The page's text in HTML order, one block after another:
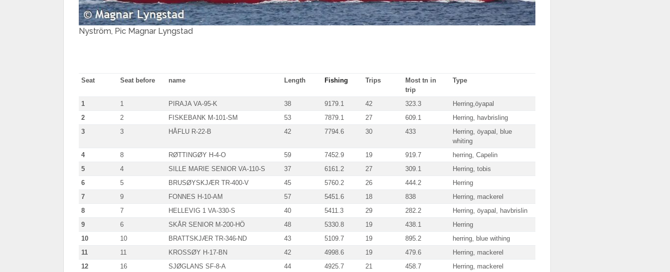
Nyström, Pic Magnar Lyngstad
Seat Seat before name Length Fishing Trips
Most tn in
trip
Type
1 1 PIRAJA VA-95-K 38 9179.1 42 323.3
Herring,öyapal
2
2 FISKEBANK M-101-SM 53 7879.1 27 609.1
Herring, havbrisling
3
3 HÅFLU R-22-B 42 7794.6 30 433
Herring, öyapal, blue
whiting
4
8 RØTTINGØY H-4-O 59 7452.9 19 919.7
herring, Capelin
5
4 SILLE MARIE SENIOR VA-110-S 37 6161.2 27 309.1
Herring, tobis
6
5 BRUSØYSKJÆR TR-400-V 45 5760.2 26 444.2
Herring
7
9 FONNES H-10-AM 57 5451.6 18 838
Herring, mackerel
8
7 HELLEVIG 1 VA-330-S 40 5411.3 29 282.2
Herring, öyapal, havbrislin
9
6 SKÅR SENIOR M-200-HÖ 48 5330.8 19 438.1
Herring
10
10 BRATTSKJÆR TR-346-ND 43 5109.7 19 895.2
herring, blue withing
11
11 KROSSØY H-17-BN 42 4998.6 19 479.6
Herring, mackerel
12
16 SJØGLANS SF-8-A 44 4925.7 21 458.7
Herring, mackerel